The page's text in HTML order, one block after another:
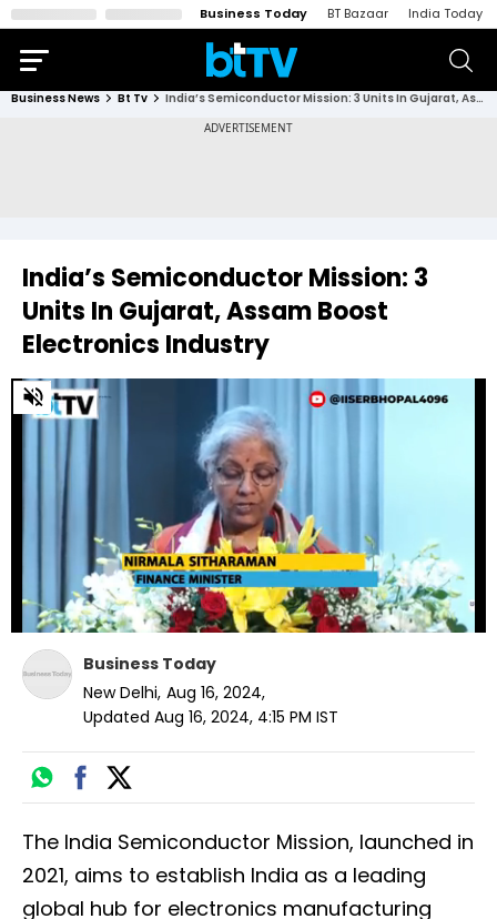
Business Today BT Bazaar India Today
Business News Bt Tv India’s Semiconductor Mission: 3 Units In Gujarat, Assam Boost Electronics Industry
India’s Semiconductor Mission: 3
Units In Gujarat, Assam Boost
Electronics Industry
0
of
seconds
Business Today
New Delhi, Aug 16, 2024,
Updated Aug 16, 2024, 4:15 PM IST
The India Semiconductor Mission, launched in
2021, aims to establish India as a leading
global hub for electronics manufacturing